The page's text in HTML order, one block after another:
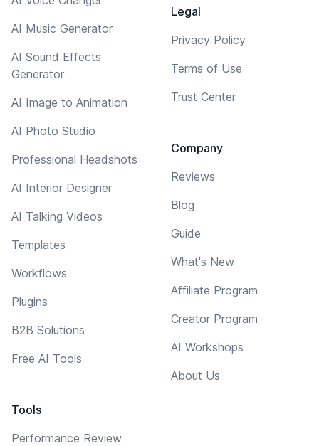
AI Music Generator
AI Sound Effects
Generator
AI Image to Animation
AI Photo Studio
Professional Headshots
AI Interior Designer
AI Talking Videos
Templates
Workflows
Plugins
B2B Solutions
Free AI Tools
Tools
Performance Review
Legal
Privacy Policy
Terms of Use
Trust Center
Company
Reviews
Blog
Guide
What's New
Affiliate Program
Creator Program
AI Workshops
About Us